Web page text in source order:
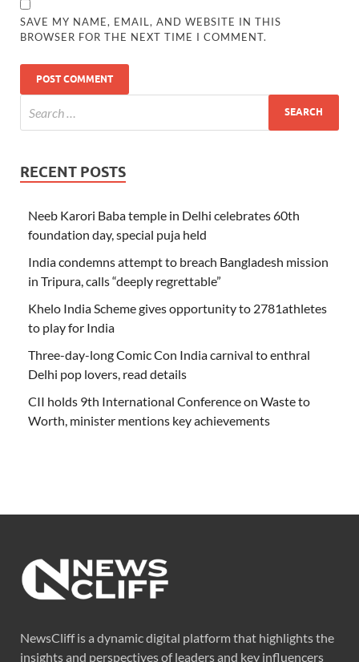
SAVE MY NAME, EMAIL, AND WEBSITE IN THIS
BROWSER FOR THE NEXT TIME I COMMENT.
RECENT POSTS
Neeb Karori Baba temple in Delhi celebrates 60th
foundation day, special puja held
India condemns attempt to breach Bangladesh mission
in Tripura, calls “deeply regrettable”
Khelo India Scheme gives opportunity to 2781athletes
to play for India
Three-day-long Comic Con India carnival to enthral
Delhi pop lovers, read details
CII holds 9th International Conference on Waste to
Worth, minister mentions key achievements
NewsCliff is a dynamic digital platform that highlights the
insights and perspectives of leaders and key influencers